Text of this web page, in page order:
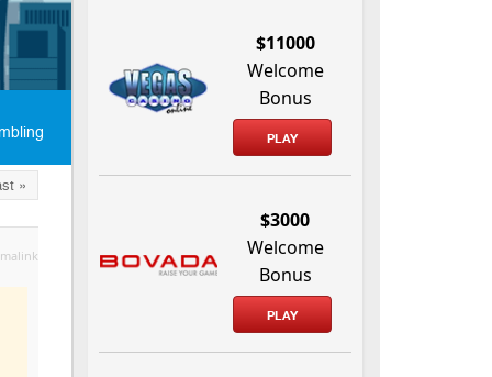
»
$11000
Welcome
Bonus
PLAY
$3000
Welcome
Bonus
PLAY